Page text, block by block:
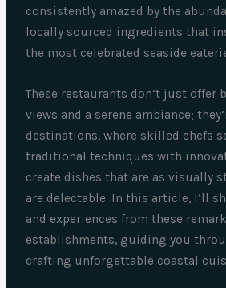
consistently amazed by the
locally sourced ingredients that
the most celebrated seaside
These restaurants don’t just offer
views and a serene ambiance;
destinations, where skilled chefs
traditional techniques with
create dishes that are as visually
are delectable. In this article, I’ll
and experiences from these
establishments, guiding you
crafting unforgettable coastal